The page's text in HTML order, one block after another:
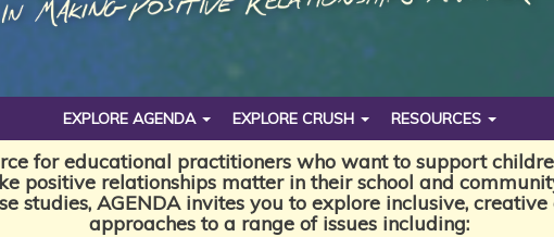
EXPLORE AGENDA EXPLORE CRUSH RESOURCES
for educational practitioners who want to support
positive relationships matter in their school and
studies, AGENDA invites you to explore inclusive,
approaches to a range of issues including: